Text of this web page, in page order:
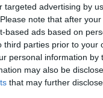
targeted advertising by
note that after
based ads based on
third parties prior to
personal information by
may also be
that may further
típusától
hogy
autód van? Ha
számolni a